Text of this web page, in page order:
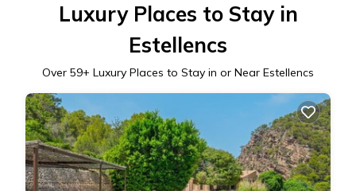
Luxury Places to Stay in
Estellencs
Over 59+ Luxury Places to Stay in or Near Estellencs